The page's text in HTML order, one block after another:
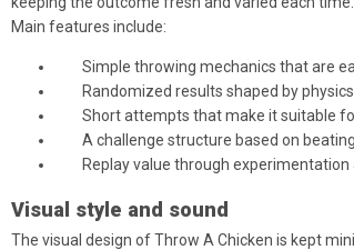
Main features include:
Simple throwing mechanics that are
Randomized results shaped by
Short attempts that make it suitable
A challenge structure based on
Replay value through
Visual style and sound
The visual design of Throw A Chicken is kept